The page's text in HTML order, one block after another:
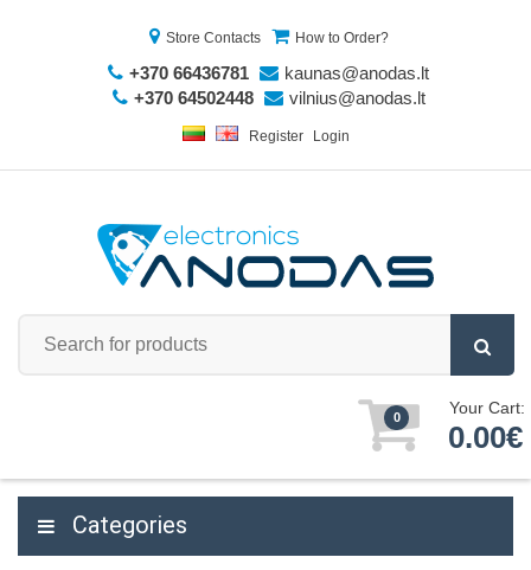
Store Contacts How to Order?
+370 66436781
kaunas@anodas.lt
+370 64502448
vilnius@anodas.lt
Register Login
0 Your Cart:
0.00€
Categories